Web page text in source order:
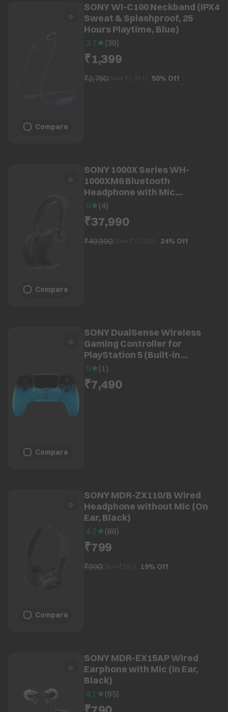
Compare
SONY WI-C100 Neckband (IPX4
Sweat & Splashproof, 25
Hours Playtime, Blue)
3.7 (39)
₹1,399
₹2,790 (Save ₹ 1,391 50% Off
Compare
SONY 1000X Series WH-
1000XM6 Bluetooth
Headphone with Mic
(Adaptive Noise Cancellation,
Over Ear, Black)
5 (4)
₹37,990
₹49,990(Save ₹ 24% Off
Compare
SONY DualSense Wireless
Gaming Controller for
PlayStation 5 (Built-in
Microphone, CFI-ZCT2W15X,
Rhythm Blue)
5 (1 )
₹7,490
Compare
SONY MDR-ZX110/B Wired
Headphone without Mic (On
Ear, Black)
4.2 (88)
₹799
₹990(Save ₹ 19% Off
SONY MDR-EX15AP Wired
Earphone with Mic (In Ear,
Black)
4.1 (95)